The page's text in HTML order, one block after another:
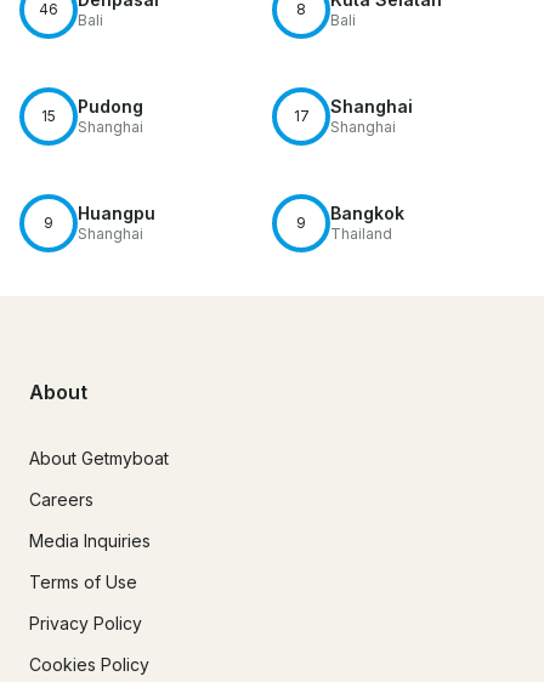
46
Bali
8
Bali
15 Pudong
Shanghai
17 Shanghai
Shanghai
9 Huangpu
Shanghai
9 Bangkok
Thailand
About
About Getmyboat
Careers
Media Inquiries
Terms of Use
Privacy Policy
Cookies Policy